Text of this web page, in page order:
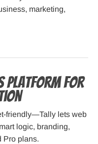
marketing,
Platform for
friendly—Tally lets web
logic, branding,
Pro plans.